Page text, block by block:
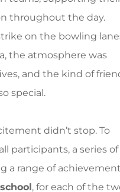
throughout the day.
on the bowling
the atmosphere was
and the kind of
special.
didn’t stop. To
participants, a series of
a range of
, for each of the